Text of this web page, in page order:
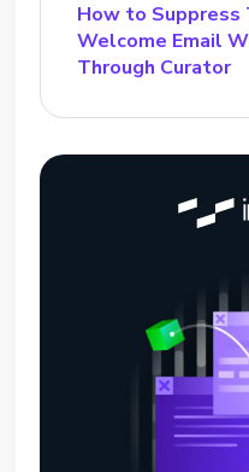
How to Suppress
Welcome Email
Through Curator